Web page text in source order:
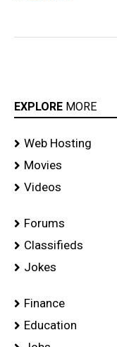
EXPLORE MORE
Web Hosting
Movies
Videos
Forums
Classifieds
Jokes
Finance
Education